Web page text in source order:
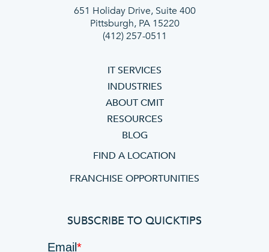
651 Holiday Drive, Suite 400
Pittsburgh, PA 15220
(412) 257-0511
IT SERVICES
INDUSTRIES
ABOUT CMIT
RESOURCES
BLOG
FIND A LOCATION
FRANCHISE OPPORTUNITIES
SUBSCRIBE TO QUICKTIPS